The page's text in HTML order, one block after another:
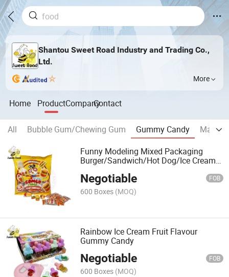
Shantou Sweet Road Industry and Trading Co.,
Ltd.
More
Home ProductCompanyContact
All Bubble Gum/Chewing Gum Gummy Candy
Funny Modeling Mixed Packaging
Burger/Sandwich/Hot Dog/Ice Cream
Negotiable FOB
600 Boxes (MOQ)
Rainbow Ice Cream Fruit Flavour
Gummy Candy
Negotiable FOB
600 Boxes (MOQ)